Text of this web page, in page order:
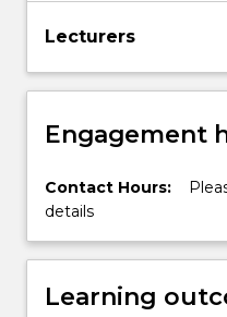
Lecturers
Engagement
Contact Hours:
details
Learning